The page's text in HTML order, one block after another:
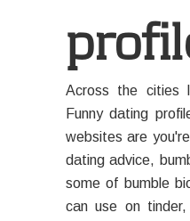
Across the cities
Funny dating
websites are
dating advice,
some of bumble
can use on